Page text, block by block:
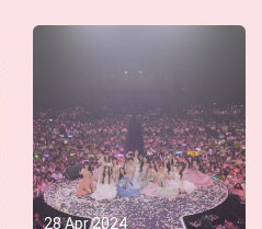
28 Apr 2024